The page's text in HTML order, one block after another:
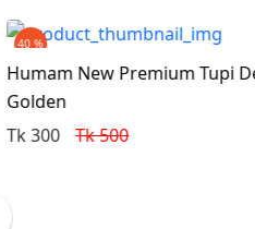
New Premium Tupi Design
Tk 500